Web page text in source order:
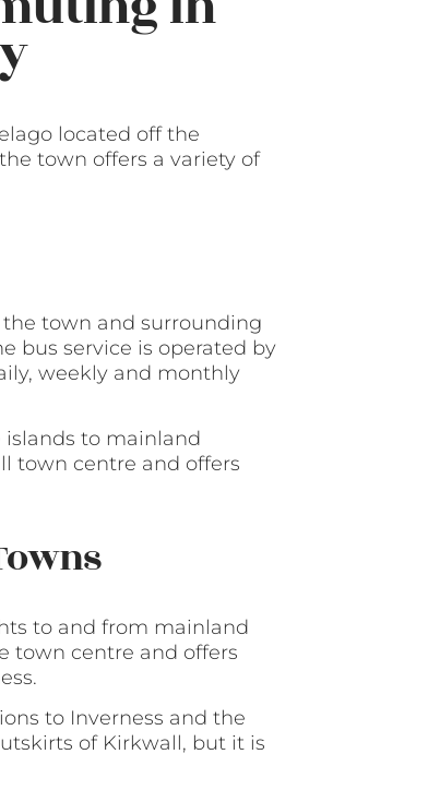
located off the
town offers a variety of
town and surrounding
bus service is operated by
weekly and monthly
islands to mainland
town centre and offers
to and from mainland
town centre and offers
to Inverness and the
of Kirkwall, but it is